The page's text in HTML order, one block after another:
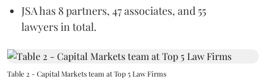
JSA has 8 partners, 47 associates, and 55
lawyers in total.
Table 2 - Capital Markets team at Top 5 Law Firms